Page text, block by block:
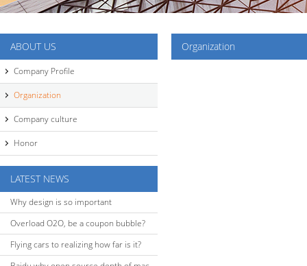
ABOUT US
Company Profile
Organization
Company culture
Honor
LATEST NEWS
Why design is so important
Overload O2O, be a coupon bubble?
Flying cars to realizing how far is it?
Organization